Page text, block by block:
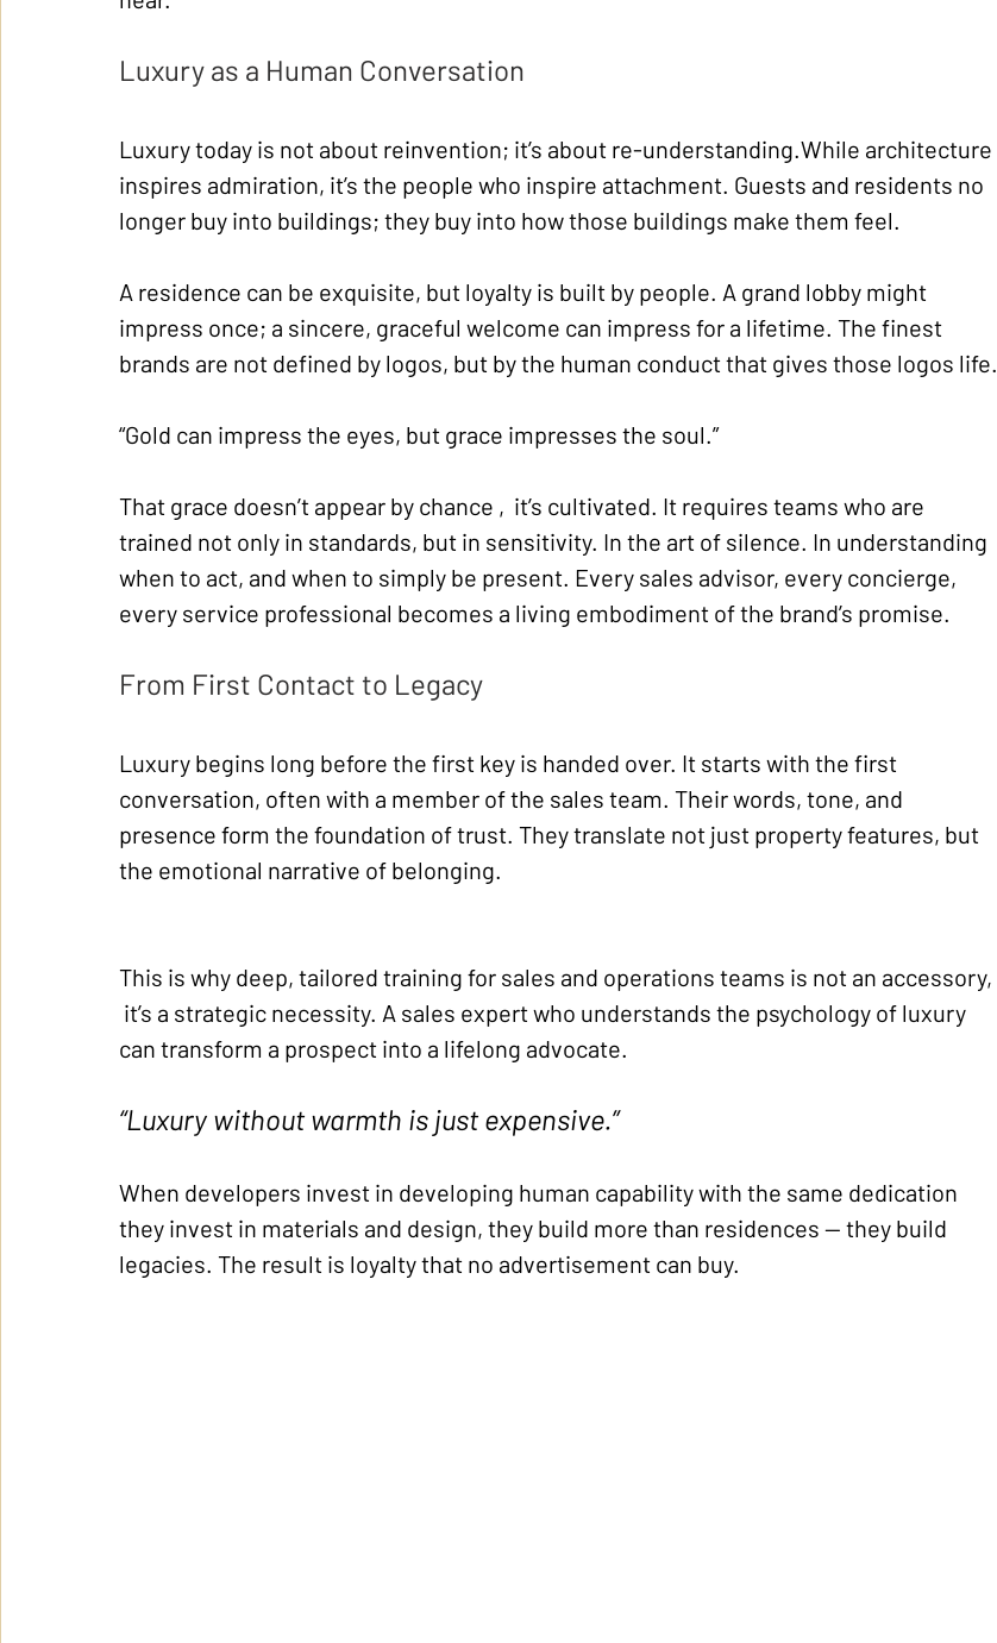
Luxury as a Human Conversation
Luxury today is not about reinvention; it’s about re-understanding.While architecture
inspires admiration, it’s the people who inspire attachment. Guests and residents no
longer buy into buildings; they buy into how those buildings make them feel.
A residence can be exquisite, but loyalty is built by people. A grand lobby might
impress once; a sincere, graceful welcome can impress for a lifetime. The finest
brands are not defined by logos, but by the human conduct that gives those logos life.
“Gold can impress the eyes, but grace impresses the soul.”
That grace doesn’t appear by chance ,  it’s cultivated. It requires teams who are
trained not only in standards, but in sensitivity. In the art of silence. In understanding
when to act, and when to simply be present. Every sales advisor, every concierge,
every service professional becomes a living embodiment of the brand’s promise.
From First Contact to Legacy
Luxury begins long before the first key is handed over. It starts with the first
conversation, often with a member of the sales team. Their words, tone, and
presence form the foundation of trust. They translate not just property features, but
the emotional narrative of belonging.
This is why deep, tailored training for sales and operations teams is not an accessory,
it’s a strategic necessity. A sales expert who understands the psychology of luxury
can transform a prospect into a lifelong advocate.
“Luxury without warmth is just expensive.”
When developers invest in developing human capability with the same dedication
they invest in materials and design, they build more than residences — they build
legacies. The result is loyalty that no advertisement can buy.